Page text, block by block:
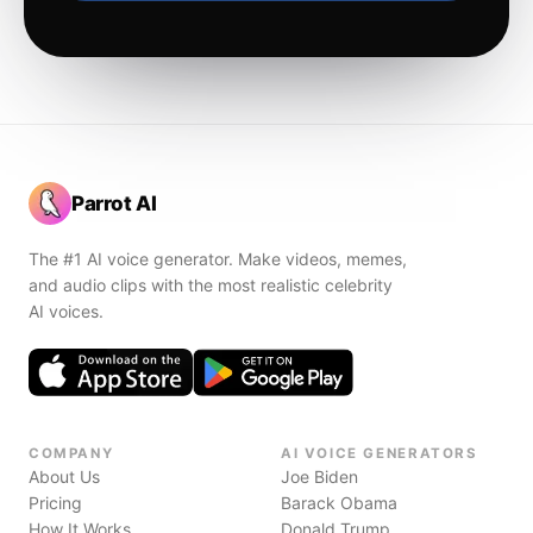
Parrot AI
The #1 AI voice generator. Make videos, memes,
and audio clips with the most realistic celebrity
AI voices.
COMPANY
About Us
Pricing
How It Works
AI VOICE GENERATORS
Joe Biden
Barack Obama
Donald Trump